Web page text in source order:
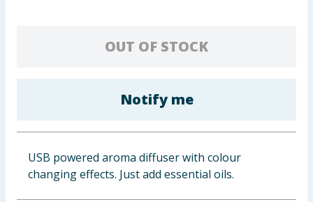
OUT OF STOCK
Notify me
USB powered aroma diffuser with colour
changing effects. Just add essential oils.